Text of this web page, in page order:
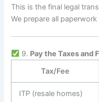
This is the final legal
We prepare all
9. Pay the Taxes and
Tax/Fee
ITP (resale homes)